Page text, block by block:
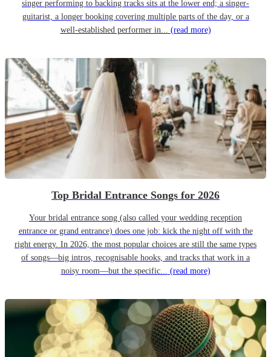
singer performing to backing tracks sits at the lower end; a singer-
guitarist, a longer booking covering multiple parts of the day, or a
well-established performer in... (read more)
Top Bridal Entrance Songs for 2026
Your bridal entrance song (also called your wedding reception
entrance or grand entrance) does one job: kick the night off with the
right energy. In 2026, the most popular choices are still the same types
of songs—big intros, recognisable hooks, and tracks that work in a
noisy room—but the specific... (read more)